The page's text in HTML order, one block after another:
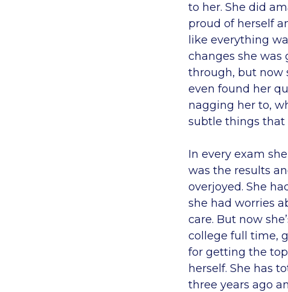
to her. She did
proud of herself
like everything
changes she was
through, but now
even found her
nagging her to,
subtle things that
In every exam
was the results
overjoyed. She
she had worries
care. But now
college full time,
for getting the
herself. She has
three years ago